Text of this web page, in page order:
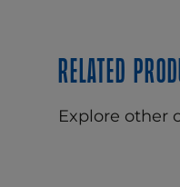
Related
Explore other